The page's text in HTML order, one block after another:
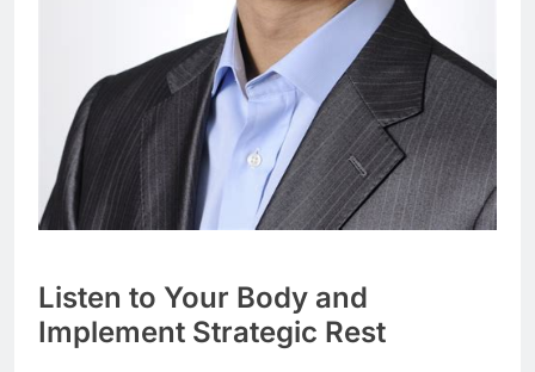
Listen to Your Body and
Implement Strategic Rest